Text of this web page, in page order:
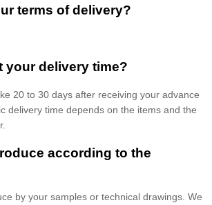
terms of delivery?
your delivery time?
20 to 30 days after receiving your advance
delivery time depends on the items and the
according to the
by your samples or technical drawings. We